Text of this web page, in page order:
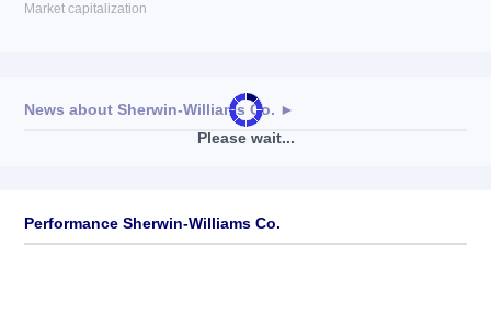
Market capitalization
Please wait...
News about Sherwin-Williams Co. ►
Performance Sherwin-Williams Co.